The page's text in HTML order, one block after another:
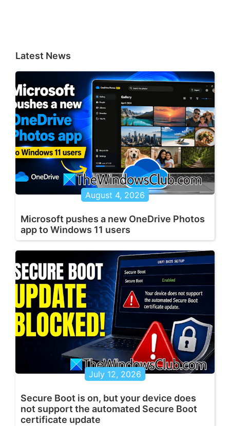
Latest News
August 4, 2026
Microsoft pushes a new OneDrive Photos
app to Windows 11 users
July 12, 2026
Secure Boot is on, but your device does
not support the automated Secure Boot
certificate update